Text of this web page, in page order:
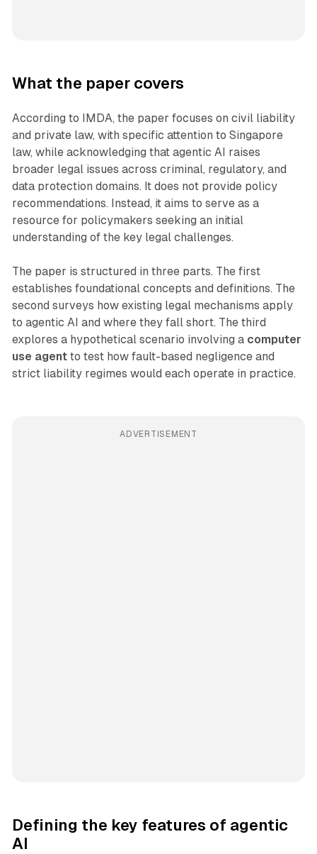
What the paper covers
According to IMDA, the paper focuses on civil liability
and private law, with specific attention to Singapore
law, while acknowledging that agentic AI raises
broader legal issues across criminal, regulatory, and
data protection domains. It does not provide policy
recommendations. Instead, it aims to serve as a
resource for policymakers seeking an initial
understanding of the key legal challenges.
The paper is structured in three parts. The first
establishes foundational concepts and definitions. The
second surveys how existing legal mechanisms apply
to agentic AI and where they fall short. The third
explores a hypothetical scenario involving a computer
use agentto test how fault-based negligence and
strict liability regimes would each operate in practice.
ADVERTISEMENT
Defining the key features of agentic
AI